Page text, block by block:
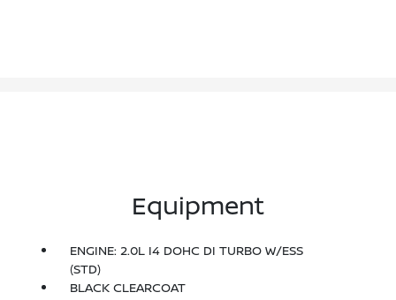
Equipment
ENGINE: 2.0L I4 DOHC DI TURBO W/ESS
(STD)
BLACK CLEARCOAT